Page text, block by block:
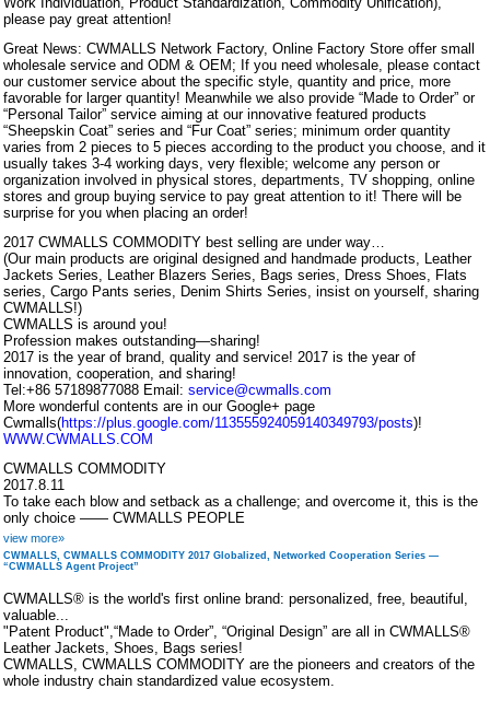
please pay great attention!
Great News: CWMALLS Network Factory, Online Factory Store offer small
wholesale service and ODM & OEM; If you need wholesale, please contact
our customer service about the specific style, quantity and price, more
favorable for larger quantity! Meanwhile we also provide “Made to Order” or
“Personal Tailor” service aiming at our innovative featured products
“Sheepskin Coat” series and “Fur Coat” series; minimum order quantity
varies from 2 pieces to 5 pieces according to the product you choose, and it
usually takes 3-4 working days, very flexible; welcome any person or
organization involved in physical stores, departments, TV shopping, online
stores and group buying service to pay great attention to it! There will be
surprise for you when placing an order!
2017 CWMALLS COMMODITY best selling are under way…
(Our main products are original designed and handmade products, Leather
Jackets Series, Leather Blazers Series, Bags series, Dress Shoes, Flats
series, Cargo Pants series, Denim Shirts Series, insist on yourself, sharing
CWMALLS!)
CWMALLS is around you!
Profession makes outstanding—sharing!
2017 is the year of brand, quality and service! 2017 is the year of
innovation, cooperation, and sharing!
Tel:+86 57189877088 Email: service@cwmalls.com
More wonderful contents are in our Google+ page
Cwmalls(https://plus.google.com/113555924059140349793/posts)!
WWW.CWMALLS.COM
CWMALLS COMMODITY
2017.8.11
To take each blow and setback as a challenge; and overcome it, this is the
only choice —— CWMALLS PEOPLE
view more»
CWMALLS, CWMALLS COMMODITY 2017 Globalized, Networked Cooperation Series —
“CWMALLS Agent Project”
CWMALLS® is the world's first online brand: personalized, free, beautiful,
valuable...
"Patent Product",“Made to Order”, “Original Design” are all in CWMALLS®
Leather Jackets, Shoes, Bags series!
CWMALLS, CWMALLS COMMODITY are the pioneers and creators of the
whole industry chain standardized value ecosystem.